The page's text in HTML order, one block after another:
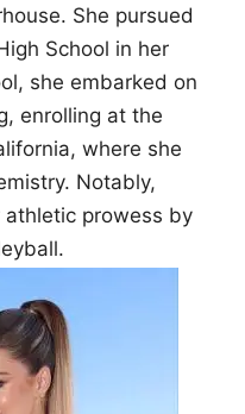
She pursued
School in her
she embarked on
enrolling at the
where she
Notably,
prowess by